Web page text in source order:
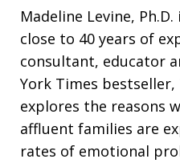
Madeline Levine,
close to 40 years of
consultant, educator
York Times bestseller,
explores the reasons
affluent families are
rates of emotional